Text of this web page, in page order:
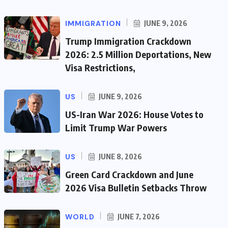
IMMIGRATION JUNE 9, 2026
Trump Immigration Crackdown
2026: 2.5 Million Deportations, New
Visa Restrictions,
US JUNE 9, 2026
US-Iran War 2026: House Votes to
Limit Trump War Powers
US JUNE 8, 2026
Green Card Crackdown and June
2026 Visa Bulletin Setbacks Throw
WORLD JUNE 7, 2026